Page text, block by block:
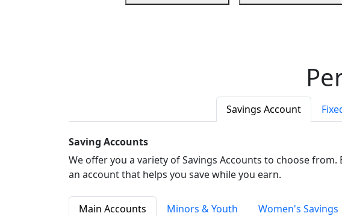
Savings Account
Saving Accounts
We offer you a variety of Savings Accounts to choose from.
an account that helps you save while you earn.
Main Accounts Minors & Youth Women's Savings